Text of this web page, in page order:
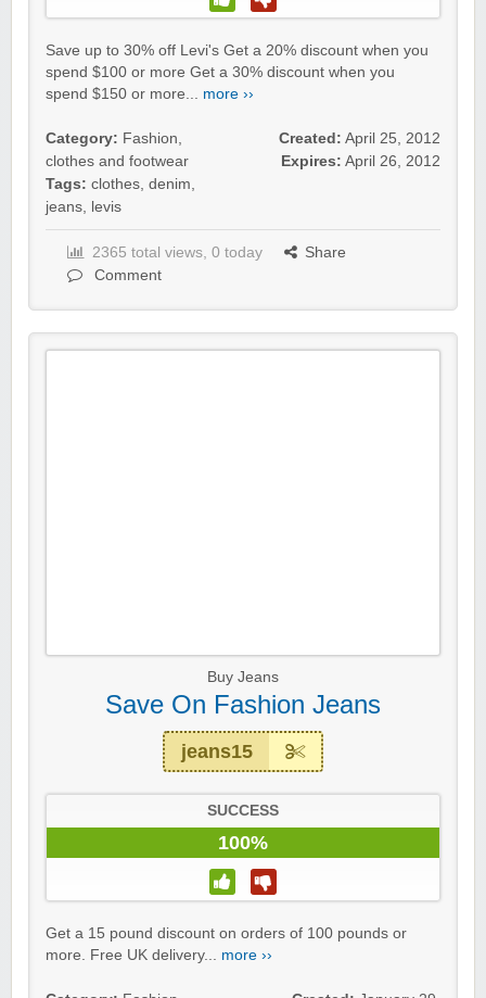
Save up to 30% off Levi's Get a 20% discount when you
spend $100 or more Get a 30% discount when you
spend $150 or more... more ››
Category: Fashion,
clothes and footwear
Tags: clothes, denim,
jeans, levis
Created: April 25, 2012
Expires: April 26, 2012
2365 total views, 0 today
Share
Comment
Buy Jeans
Save On Fashion Jeans
jeans15
SUCCESS
100%
Get a 15 pound discount on orders of 100 pounds or
more. Free UK delivery... more ››